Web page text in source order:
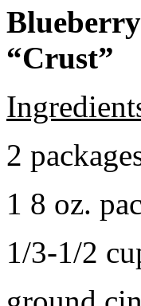
“Crust”
2
1 8 oz.
1/3-1/2